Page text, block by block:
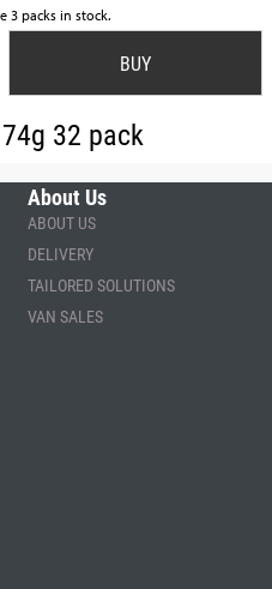
3 packs in stock.
32 pack
About Us
ABOUT US
DELIVERY
TAILORED SOLUTIONS
VAN SALES